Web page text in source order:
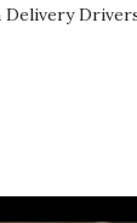
Delivery